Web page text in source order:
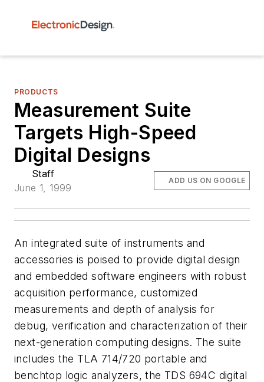
PRODUCTS
Measurement Suite
Targets High-Speed
Digital Designs
Staff
June 1, 1999
ADD US ON GOOGLE
An integrated suite of instruments and
accessories is poised to provide digital design
and embedded software engineers with robust
acquisition performance, customized
measurements and depth of analysis for
debug, verification and characterization of their
next-generation computing designs. The suite
includes the TLA 714/720 portable and
benchtop logic analyzers, the TDS 694C digital